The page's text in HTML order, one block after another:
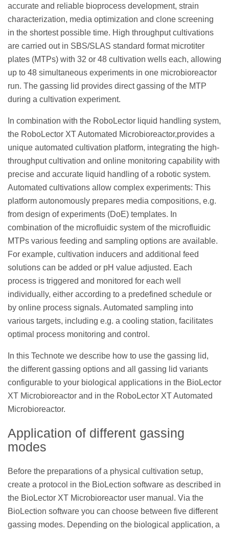
accurate and reliable bioprocess development, strain
characterization, media optimization and clone screening
in the shortest possible time. High throughput cultivations
are carried out in SBS/SLAS standard format microtiter
plates (MTPs) with 32 or 48 cultivation wells each, allowing
up to 48 simultaneous experiments in one microbioreactor
run. The gassing lid provides direct gassing of the MTP
during a cultivation experiment.
In combination with the RoboLector liquid handling system,
the RoboLector XT Automated Microbioreactor,provides a
unique automated cultivation platform, integrating the high-
throughput cultivation and online monitoring capability with
precise and accurate liquid handling of a robotic system.
Automated cultivations allow complex experiments: This
platform autonomously prepares media compositions, e.g.
from design of experiments (DoE) templates. In
combination of the microfluidic system of the microfluidic
MTPs various feeding and sampling options are available.
For example, cultivation inducers and additional feed
solutions can be added or pH value adjusted. Each
process is triggered and monitored for each well
individually, either according to a predefined schedule or
by online process signals. Automated sampling into
various targets, including e.g. a cooling station, facilitates
optimal process monitoring and control.
In this Technote we describe how to use the gassing lid,
the different gassing options and all gassing lid variants
configurable to your biological applications in the BioLector
XT Microbioreactor and in the RoboLector XT Automated
Microbioreactor.
Application of different gassing
modes
Before the preparations of a physical cultivation setup,
create a protocol in the BioLection software as described in
the BioLector XT Microbioreactor user manual. Via the
BioLection software you can choose between five different
gassing modes. Depending on the biological application, a